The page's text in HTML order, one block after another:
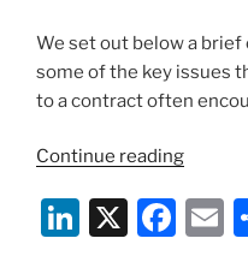
We set out below a brief
some of the key issues
to a contract often
Continue reading“Virtual
Li X
F
E